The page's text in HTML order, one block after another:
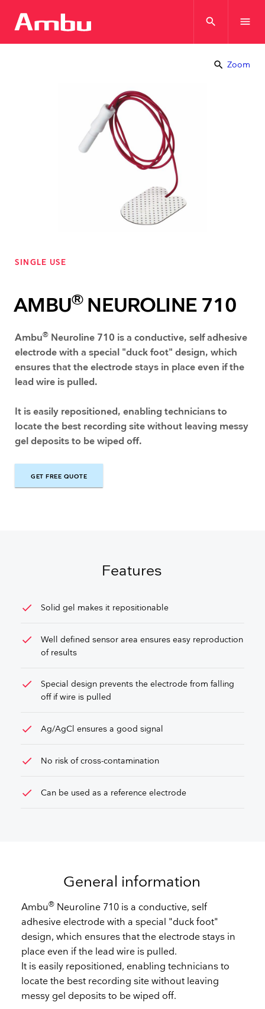
search menu
SINGLE USE
AMBU®NEUROLINE 710
Ambu®Neuroline 710 is a conductive, self adhesive
electrode with a special "duck foot" design, which
ensures that the electrode stays in place even if the
lead wire is pulled.
It is easily repositioned, enabling technicians to
locate the best recording site without leaving messy
gel deposits to be wiped off.
GET FREE QUOTE
search Zoom
Features
check Solid gel makes it repositionable
check
Well defined sensor area ensures easy reproduction
of results
check
Special design prevents the electrode from falling
off if wire is pulled
check Ag/AgCl ensures a good signal
check No risk of cross-contamination
check Can be used as a reference electrode
General information
Ambu®Neuroline 710 is a conductive, self
adhesive electrode with a special "duck foot"
design, which ensures that the electrode stays in
place even if the lead wire is pulled.
It is easily repositioned, enabling technicians to
locate the best recording site without leaving
messy gel deposits to be wiped off.